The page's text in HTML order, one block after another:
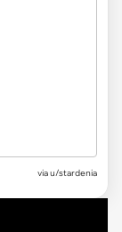
viau/stardenia